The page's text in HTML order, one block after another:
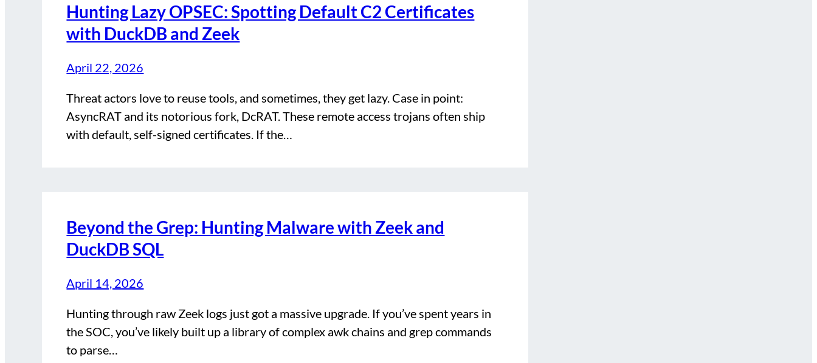
Hunting Lazy OPSEC: Spotting Default C2 Certificates
with DuckDB and Zeek
April 22, 2026
Threat actors love to reuse tools, and sometimes, they get lazy. Case in point:
AsyncRAT and its notorious fork, DcRAT. These remote access trojans often ship
with default, self-signed certificates. If the…
Beyond the Grep: Hunting Malware with Zeek and
DuckDB SQL
April 14, 2026
Hunting through raw Zeek logs just got a massive upgrade. If you’ve spent years in
the SOC, you’ve likely built up a library of complex awk chains and grep commands
to parse…